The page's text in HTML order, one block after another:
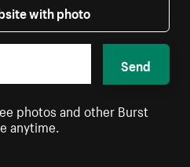
with photo
Send
photos and other Burst
anytime.